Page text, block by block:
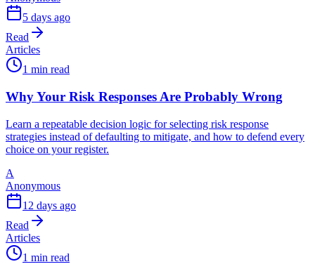
5 days ago
Read
Articles
1 min read
Why Your Risk Responses Are Probably Wrong
Learn a repeatable decision logic for selecting risk response
strategies instead of defaulting to mitigate, and how to defend every
choice on your register.
A
Anonymous
12 days ago
Read
Articles
1 min read